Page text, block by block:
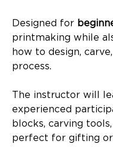
Designed for
printmaking while
how to design,
process.
The instructor will
experienced
blocks, carving
perfect for gifting or